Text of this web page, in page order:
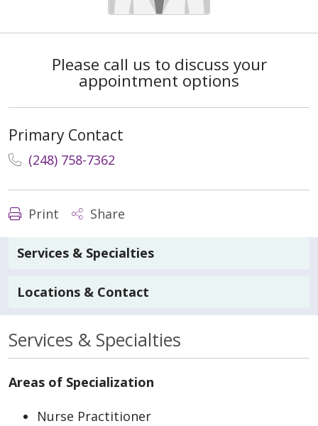
Please call us to discuss your
appointment options
Primary Contact
(248) 758-7362
Print Share
Services & Specialties
Locations & Contact
Services & Specialties
Areas of Specialization
Nurse Practitioner